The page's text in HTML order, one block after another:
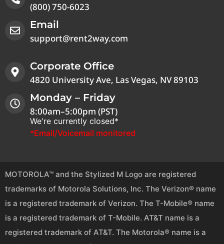
(800) 750-6023
Email
support@rent2way.com
Corporate Office
4820 University Ave, Las Vegas, NV 89103
Monday – Friday
8:00am–5:00pm (PST)
We're currently closed*
*Email/Voicemail monitored
MOTOROLA™ and the Stylized M Logo are registered
trademarks of Motorola Solutions, Inc. The Verizon® name
is a registered trademark of Verizon. The T-Mobile® name
is a registered trademark of T-Mobile. AT&T name is a
registered trademark of AT&T. The Motorola® name is a